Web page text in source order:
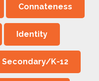
Connateness
Identity
Secondary/K-12